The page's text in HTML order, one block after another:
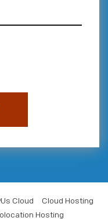
Cloud
Cloud Hosting
Hosting